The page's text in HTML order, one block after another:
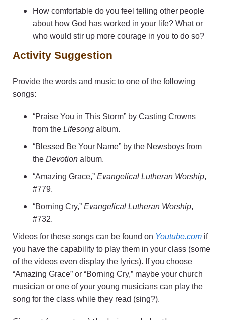
How comfortable do you feel telling other people
about how God has worked in your life? What or
who would stir up more courage in you to do so?
Activity Suggestion
Provide the words and music to one of the following
songs:
“Praise You in This Storm” by Casting Crowns
from the Lifesong album.
“Blessed Be Your Name” by the Newsboys from
the Devotion album.
“Amazing Grace,” Evangelical Lutheran Worship,
#779.
“Borning Cry,” Evangelical Lutheran Worship,
#732.
Videos for these songs can be found on Youtube.com if
you have the capability to play them in your class (some
of the videos even display the lyrics). If you choose
“Amazing Grace” or “Borning Cry,” maybe your church
musician or one of your young musicians can play the
song for the class while they read (sing?).